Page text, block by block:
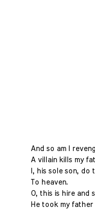
And so am I
A villain kills my
I, his sole son, do
To heaven.
O, this is hire and
He took my